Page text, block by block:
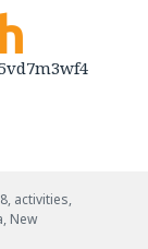
, activities,
, New